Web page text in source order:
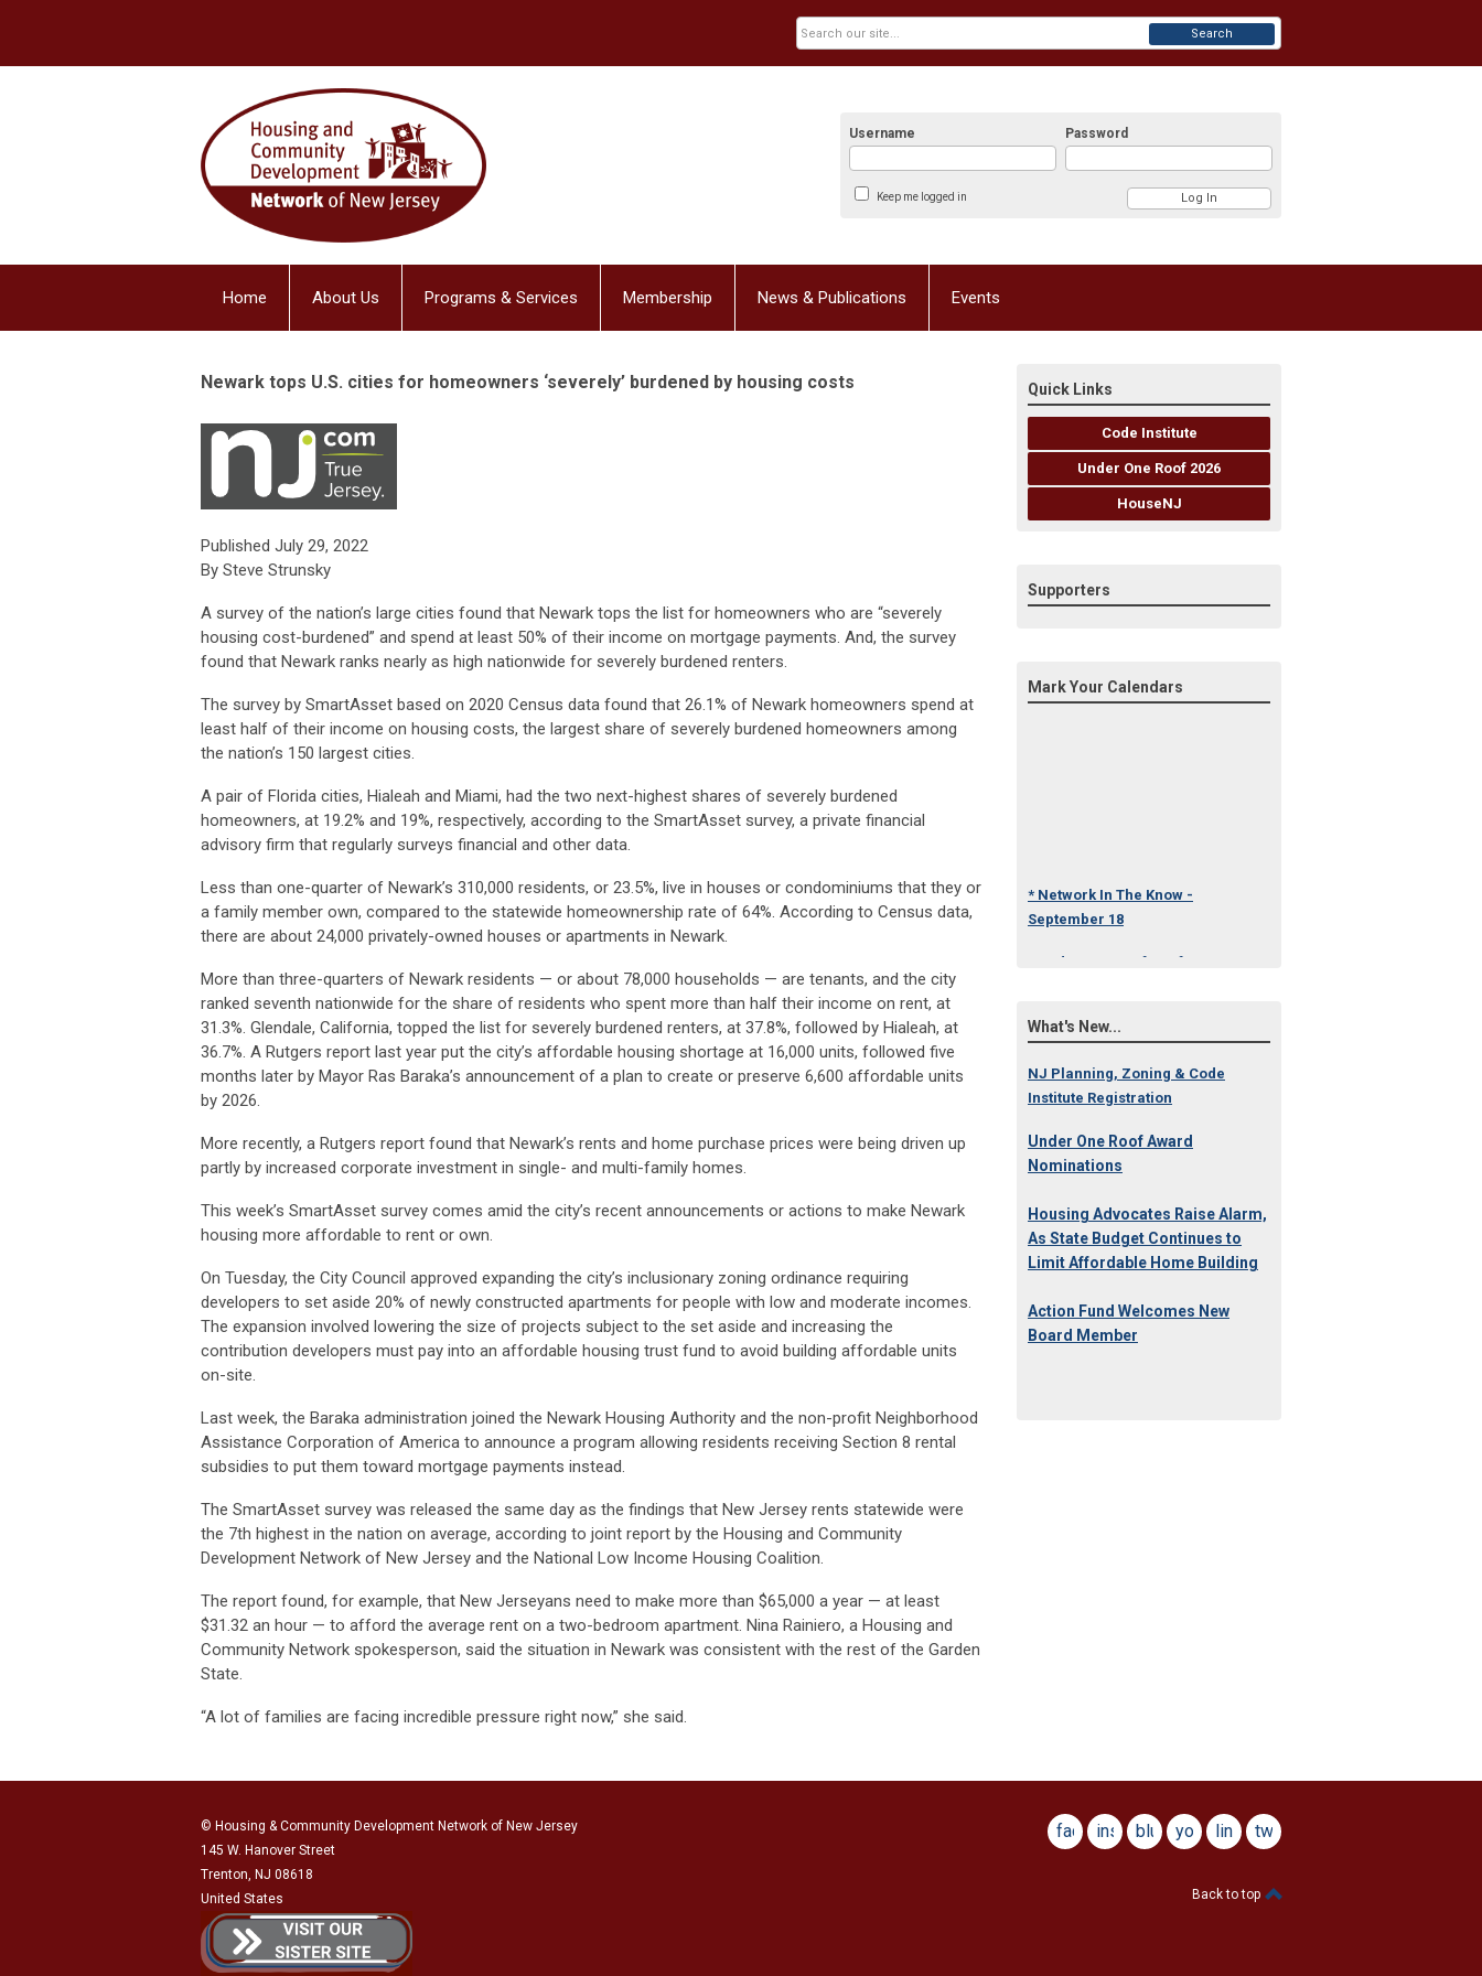
Username Password
Keep me logged in
Search
Home About Us Programs & Services Membership News & Publications Events
Newark tops U.S. cities for homeowners ‘severely’ burdened by housing costs
Published July 29, 2022
By Steve Strunsky
A survey of the nation’s large cities found that Newark tops the list for homeowners who are “severely
housing cost-burdened” and spend at least 50% of their income on mortgage payments. And, the survey
found that Newark ranks nearly as high nationwide for severely burdened renters.
The survey by SmartAsset based on 2020 Census data found that 26.1% of Newark homeowners spend at
least half of their income on housing costs, the largest share of severely burdened homeowners among
the nation’s 150 largest cities.
A pair of Florida cities, Hialeah and Miami, had the two next-highest shares of severely burdened
homeowners, at 19.2% and 19%, respectively, according to the SmartAsset survey, a private financial
advisory firm that regularly surveys financial and other data.
Less than one-quarter of Newark’s 310,000 residents, or 23.5%, live in houses or condominiums that they or
a family member own, compared to the statewide homeownership rate of 64%. According to Census data,
there are about 24,000 privately-owned houses or apartments in Newark.
More than three-quarters of Newark residents — or about 78,000 households — are tenants, and the city
ranked seventh nationwide for the share of residents who spent more than half their income on rent, at
31.3%. Glendale, California, topped the list for severely burdened renters, at 37.8%, followed by Hialeah, at
36.7%. A Rutgers report last year put the city’s affordable housing shortage at 16,000 units, followed five
months later by Mayor Ras Baraka’s announcement of a plan to create or preserve 6,600 affordable units
by 2026.
More recently, a Rutgers report found that Newark’s rents and home purchase prices were being driven up
partly by increased corporate investment in single- and multi-family homes.
This week’s SmartAsset survey comes amid the city’s recent announcements or actions to make Newark
housing more affordable to rent or own.
On Tuesday, the City Council approved expanding the city’s inclusionary zoning ordinance requiring
developers to set aside 20% of newly constructed apartments for people with low and moderate incomes.
The expansion involved lowering the size of projects subject to the set aside and increasing the
contribution developers must pay into an affordable housing trust fund to avoid building affordable units
on-site.
Last week, the Baraka administration joined the Newark Housing Authority and the non-profit Neighborhood
Assistance Corporation of America to announce a program allowing residents receiving Section 8 rental
subsidies to put them toward mortgage payments instead.
The SmartAsset survey was released the same day as the findings that New Jersey rents statewide were
the 7th highest in the nation on average, according to joint report by the Housing and Community
Development Network of New Jersey and the National Low Income Housing Coalition.
The report found, for example, that New Jerseyans need to make more than $65,000 a year — at least
$31.32 an hour — to afford the average rent on a two-bedroom apartment. Nina Rainiero, a Housing and
Community Network spokesperson, said the situation in Newark was consistent with the rest of the Garden
State.
“A lot of families are facing incredible pressure right now,” she said.
Quick Links
Code Institute
Under One Roof 2026
HouseNJ
Supporters
Mark Your Calendars
What's New...
NJ Planning, Zoning & Code
Institute Registration
Under One Roof Award
Nominations
Housing Advocates Raise Alarm,
As State Budget Continues to
Limit Affordable Home Building
Action Fund Welcomes New
Board Member
© Housing & Community Development Network of New Jersey
145 W. Hanover Street
Trenton, NJ 08618
United States
facebookinstagram
blueskyyoutubelinkedintwitter
Back to top